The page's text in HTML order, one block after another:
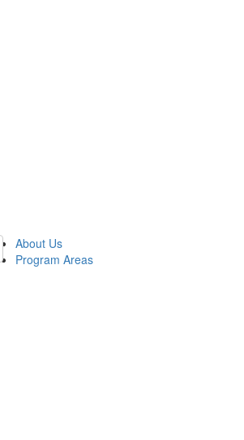
About Us
Program Areas